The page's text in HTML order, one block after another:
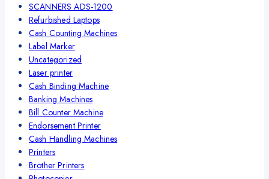
SCANNERS ADS-1200
Refurbished Laptops
Cash Counting Machines
Label Marker
Uncategorized
Laser printer
Cash Binding Machine
Banking Machines
Bill Counter Machine
Endorsement Printer
Cash Handling Machines
Printers
Brother Printers